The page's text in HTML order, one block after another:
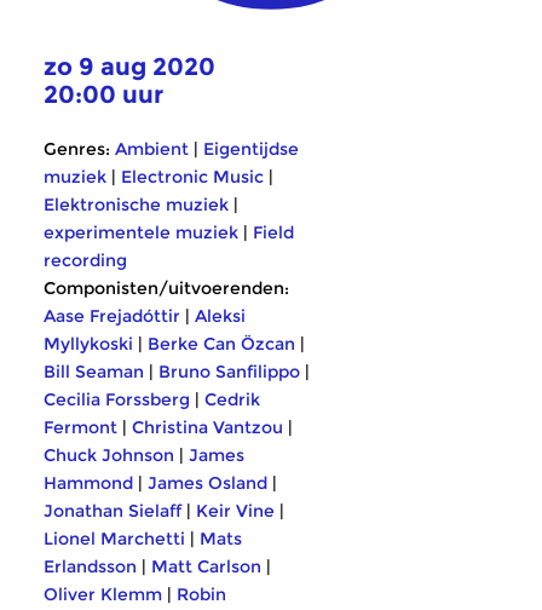
zo 9 aug 2020
20:00 uur
Genres: Ambient | Eigentijdse
muziek | Electronic Music |
Elektronische muziek |
experimentele muziek | Field
recording
Componisten/uitvoerenden:
Aase Frejadóttir | Aleksi
Myllykoski | Berke Can Özcan |
Bill Seaman | Bruno Sanfilippo |
Cecilia Forssberg | Cedrik
Fermont | Christina Vantzou |
Chuck Johnson | James
Hammond | James Osland |
Jonathan Sielaff| Keir Vine |
Lionel Marchetti | Mats
Erlandsson | Matt Carlson |
Oliver Klemm | Robin